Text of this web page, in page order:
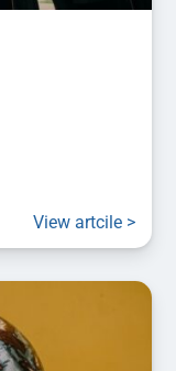
View artcile >